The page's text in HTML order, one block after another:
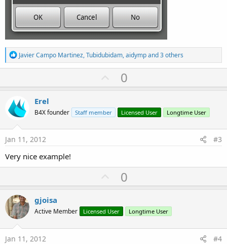
R
e
a
t
o
n
s
:
Javier Campo Martinez,Tubidubidam,aidympand 3 others
U
p
o
t
0
Erel
B4X founder Staff member Licensed User Longtime User
Jan 11, 2012 #3
Very nice example!
U
p
o
t
0
gjoisa
Active Member Licensed User Longtime User
Jan 11, 2012 #4